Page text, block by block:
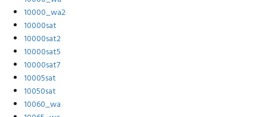
10000_wa2
10000sat
10000sat2
10000sat5
10000sat7
10005sat
10050sat
10060_wa